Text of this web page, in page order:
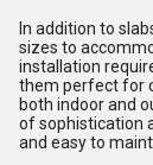
In addition to
sizes to
installation
them perfect for
both indoor and
of sophistication
and easy to